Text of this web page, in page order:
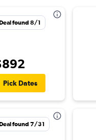
found 8/1
Pick Dates
found 7/31